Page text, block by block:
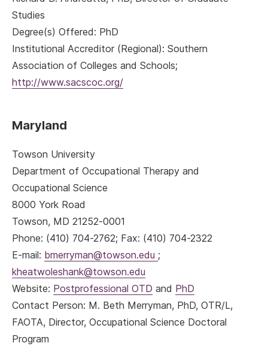
Studies
Degree(s) Offered: PhD
Institutional Accreditor (Regional): Southern
Association of Colleges and Schools;
http://www.sacscoc.org/
Maryland
Towson University
Department of Occupational Therapy and
Occupational Science
8000 York Road
Towson, MD 21252-0001
Phone: (410) 704-2762; Fax: (410) 704-2322
E-mail: bmerryman@towson.edu ;
kheatwoleshank@towson.edu
Website: Postprofessional OTD and PhD
Contact Person: M. Beth Merryman, PhD, OTR/L,
FAOTA, Director, Occupational Science Doctoral
Program